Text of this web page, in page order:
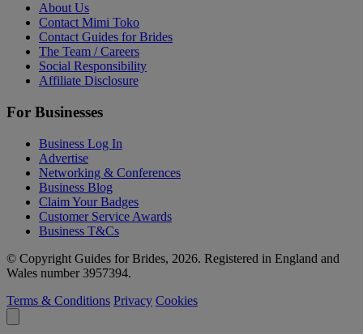
About Us
Contact Mimi Toko
Contact Guides for Brides
The Team / Careers
Social Responsibility
Affiliate Disclosure
For Businesses
Business Log In
Advertise
Networking & Conferences
Business Blog
Claim Your Badges
Customer Service Awards
Business T&Cs
© Copyright Guides for Brides, 2026. Registered in England and
Wales number 3957394.
Terms & Conditions Privacy Cookies